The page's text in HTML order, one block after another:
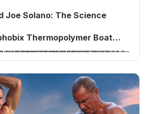
Joe Solano: The Science
Thermopolymer Boat
behind it, and how it stacks up against competitors.